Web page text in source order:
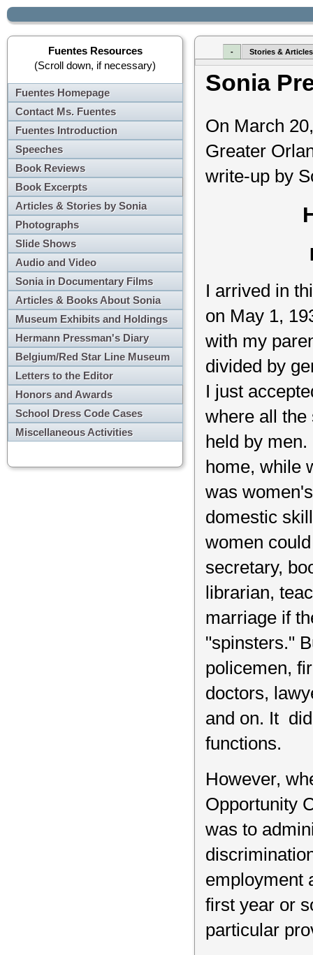
Fuentes Resources
(Scroll down, if necessary)
Fuentes Homepage
Contact Ms. Fuentes
Fuentes Introduction
Speeches
Book Reviews
Book Excerpts
Articles & Stories by Sonia
Photographs
Slide Shows
Audio and Video
Sonia in Documentary Films
Articles & Books About Sonia
Museum Exhibits and Holdings
Hermann Pressman's Diary
Belgium/Red Star Line Museum
Letters to the Editor
Honors and Awards
School Dress Code Cases
Miscellaneous Activities
- Stories &
Sonia
On March
Greater
write-up by
I arrived in
on May 1,
with my
divided by
I just
where all the
held by
home, while
was
domestic
women
secretary,
librarian,
marriage if
"spinsters."
policemen,
doctors,
and on. It
functions.
However,
Opportunity
was to
employment
first year or
particular